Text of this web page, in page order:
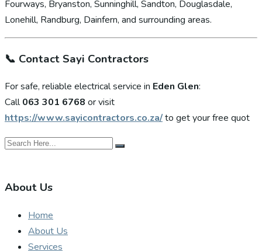
Fourways, Bryanston, Sunninghill, Sandton, Douglasdale,
Lonehill, Randburg, Dainfern, and surrounding areas.
📞 Contact Sayi Contractors
For safe, reliable electrical service in Eden Glen:
Call063 301 6768 or visit
https://www.sayicontractors.co.za/to get your free quot
About Us
Home
About Us
Services